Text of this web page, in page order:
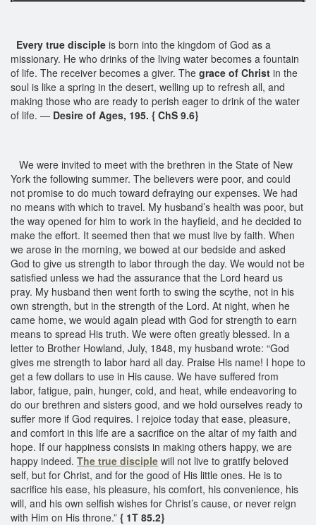
Every true disciple is born into the kingdom of God as a
missionary. He who drinks of the living water becomes a fountain
of life. The receiver becomes a giver. The grace of Christ in the
soul is like a spring in the desert, welling up to refresh all, and
making those who are ready to perish eager to drink of the water
of life. — Desire of Ages, 195. { ChS 9.6}
We were invited to meet with the brethren in the State of New
York the following summer. The believers were poor, and could
not promise to do much toward defraying our expenses. We had
no means with which to travel. My husband’s health was poor, but
the way opened for him to work in the hayfield, and he decided to
make the effort. It seemed then that we must live by faith. When
we arose in the morning, we bowed at our bedside and asked
God to give us strength to labor through the day. We would not be
satisfied unless we had the assurance that the Lord heard us
pray. My husband then went forth to swing the scythe, not in his
own strength, but in the strength of the Lord. At night, when he
came home, we would again plead with God for strength to earn
means to spread His truth. We were often greatly blessed. In a
letter to Brother Howland, July, 1848, my husband wrote: “God
gives me strength to labor hard all day. Praise His name! I hope to
get a few dollars to use in His cause. We have suffered from
labor, fatigue, pain, hunger, cold, and heat, while endeavoring to
do our brethren and sisters good, and we hold ourselves ready to
suffer more if God requires. I rejoice today that ease, pleasure,
and comfort in this life are a sacrifice on the altar of my faith and
hope. If our happiness consists in making others happy, we are
happy indeed. The true disciple will not live to gratify beloved
self, but for Christ, and for the good of His little ones. He is to
sacrifice his ease, his pleasure, his comfort, his convenience, his
will, and his own selfish wishes for Christ’s cause, or never reign
with Him on His throne.” { 1T 85.2}